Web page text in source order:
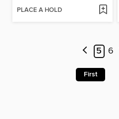
PLACE A HOLD
5 6
First